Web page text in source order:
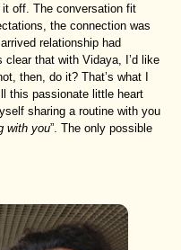
off. The conversation fit
the connection was
relationship had
that with Vidaya, I’d like
then, do it? That’s what I
this passionate little heart
sharing a routine with you
with you”. The only possible